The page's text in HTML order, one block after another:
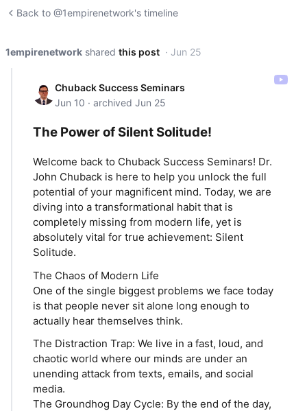
Back to @1empirenetwork's timeline
1empirenetwork shared this post · Jun 25
Chuback Success Seminars
Jun 10 · archived Jun 25
The Power of Silent Solitude!
Welcome back to Chuback Success Seminars! Dr.
John Chuback is here to help you unlock the full
potential of your magnificent mind. Today, we are
diving into a transformational habit that is
completely missing from modern life, yet is
absolutely vital for true achievement: Silent
Solitude.
The Chaos of Modern Life
One of the single biggest problems we face today
is that people never sit alone long enough to
actually hear themselves think.
The Distraction Trap: We live in a fast, loud, and
chaotic world where our minds are under an
unending attack from texts, emails, and social
media.
The Groundhog Day Cycle: By the end of the day,